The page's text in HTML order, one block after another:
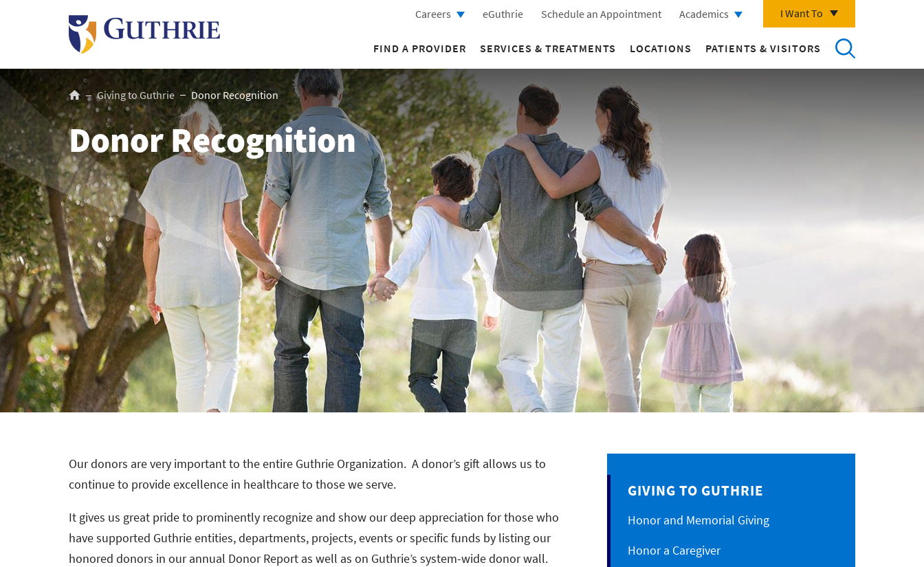
Careers eGuthrie Schedule an Appointment Academics I Want To
FIND A PROVIDER SERVICES & TREATMENTS LOCATIONS PATIENTS & VISITORS
BreadcrumbGiving to Guthrie Donor Recognition
Donor Recognition
Our donors are very important to the entire Guthrie Organization. A donor’s gift allows us to
continue to provide excellence in healthcare to those we serve.
It gives us great pride to prominently recognize and show our deep appreciation for those who
have supported Guthrie entities, departments, projects, events or specific funds by listing our
honored donors in our annual Donor Report as well as on Guthrie’s system-wide donor wall.
GIVING TO GUTHRIE
Honor and Memorial Giving
Honor a Caregiver